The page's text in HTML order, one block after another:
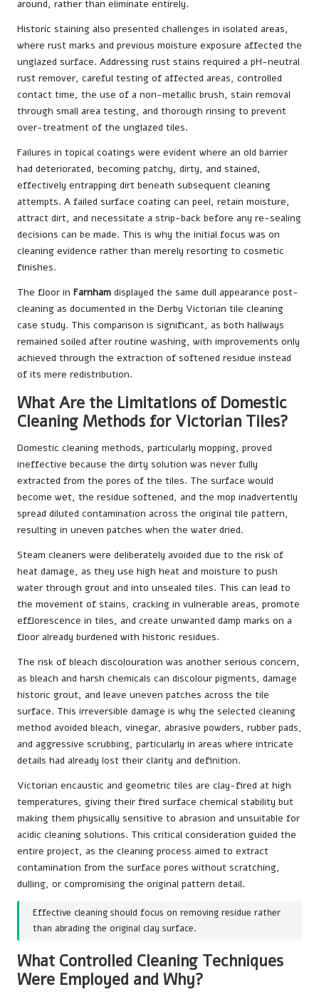
around, rather than eliminate entirely.
Historic staining also presented challenges in isolated areas,
where rust marks and previous moisture exposure affected the
unglazed surface. Addressing rust stains required a pH-neutral
rust remover, careful testing of affected areas, controlled
contact time, the use of a non-metallic brush, stain removal
through small area testing, and thorough rinsing to prevent
over-treatment of the unglazed tiles.
Failures in topical coatings were evident where an old barrier
had deteriorated, becoming patchy, dirty, and stained,
effectively entrapping dirt beneath subsequent cleaning
attempts. A failed surface coating can peel, retain moisture,
attract dirt, and necessitate a strip-back before any re-sealing
decisions can be made. This is why the initial focus was on
cleaning evidence rather than merely resorting to cosmetic
finishes.
The floor in Farnham displayed the same dull appearance post-
cleaning as documented in the Derby Victorian tile cleaning
case study. This comparison is significant, as both hallways
remained soiled after routine washing, with improvements only
achieved through the extraction of softened residue instead
of its mere redistribution.
What Are the Limitations of Domestic
Cleaning Methods for Victorian Tiles?
Domestic cleaning methods, particularly mopping, proved
ineffective because the dirty solution was never fully
extracted from the pores of the tiles. The surface would
become wet, the residue softened, and the mop inadvertently
spread diluted contamination across the original tile pattern,
resulting in uneven patches when the water dried.
Steam cleaners were deliberately avoided due to the risk of
heat damage, as they use high heat and moisture to push
water through grout and into unsealed tiles. This can lead to
the movement of stains, cracking in vulnerable areas, promote
efflorescence in tiles, and create unwanted damp marks on a
floor already burdened with historic residues.
The risk of bleach discolouration was another serious concern,
as bleach and harsh chemicals can discolour pigments, damage
historic grout, and leave uneven patches across the tile
surface. This irreversible damage is why the selected cleaning
method avoided bleach, vinegar, abrasive powders, rubber pads,
and aggressive scrubbing, particularly in areas where intricate
details had already lost their clarity and definition.
Victorian encaustic and geometric tiles are clay-fired at high
temperatures, giving their fired surface chemical stability but
making them physically sensitive to abrasion and unsuitable for
acidic cleaning solutions. This critical consideration guided the
entire project, as the cleaning process aimed to extract
contamination from the surface pores without scratching,
dulling, or compromising the original pattern detail.
Effective cleaning should focus on removing residue rather
than abrading the original clay surface.
What Controlled Cleaning Techniques
Were Employed and Why?